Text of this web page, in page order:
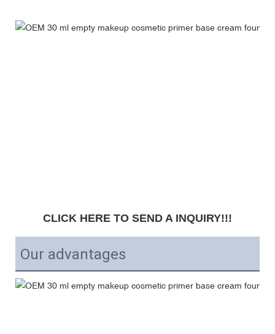
CLICK HERE TO SEND A INQUIRY!!!
Our advantages